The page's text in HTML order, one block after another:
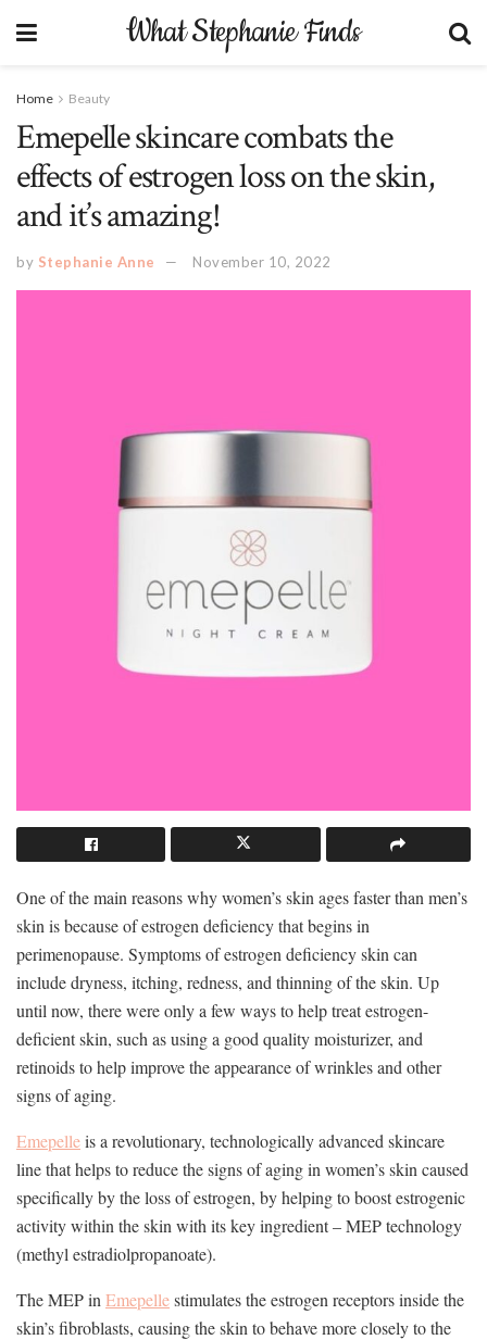
What Stephanie Finds
Home Beauty
Emepelle skincare combats the
effects of estrogen loss on the skin,
and it’s amazing!
by Stephanie Anne November 10, 2022
One of the main reasons why women’s skin ages faster than men’s
skin is because of estrogen deficiency that begins in
perimenopause. Symptoms of estrogen deficiency skin can
include dryness, itching, redness, and thinning of the skin. Up
until now, there were only a few ways to help treat estrogen-
deficient skin, such as using a good quality moisturizer, and
retinoids to help improve the appearance of wrinkles and other
signs of aging.
Emepelleis a revolutionary, technologically advanced skincare
line that helps to reduce the signs of aging in women’s skin caused
specifically by the loss of estrogen, by helping to boost estrogenic
activity within the skin with its key ingredient – MEP technology
(methyl estradiolpropanoate).
The MEP in Emepellestimulates the estrogen receptors inside the
skin’s fibroblasts, causing the skin to behave more closely to the